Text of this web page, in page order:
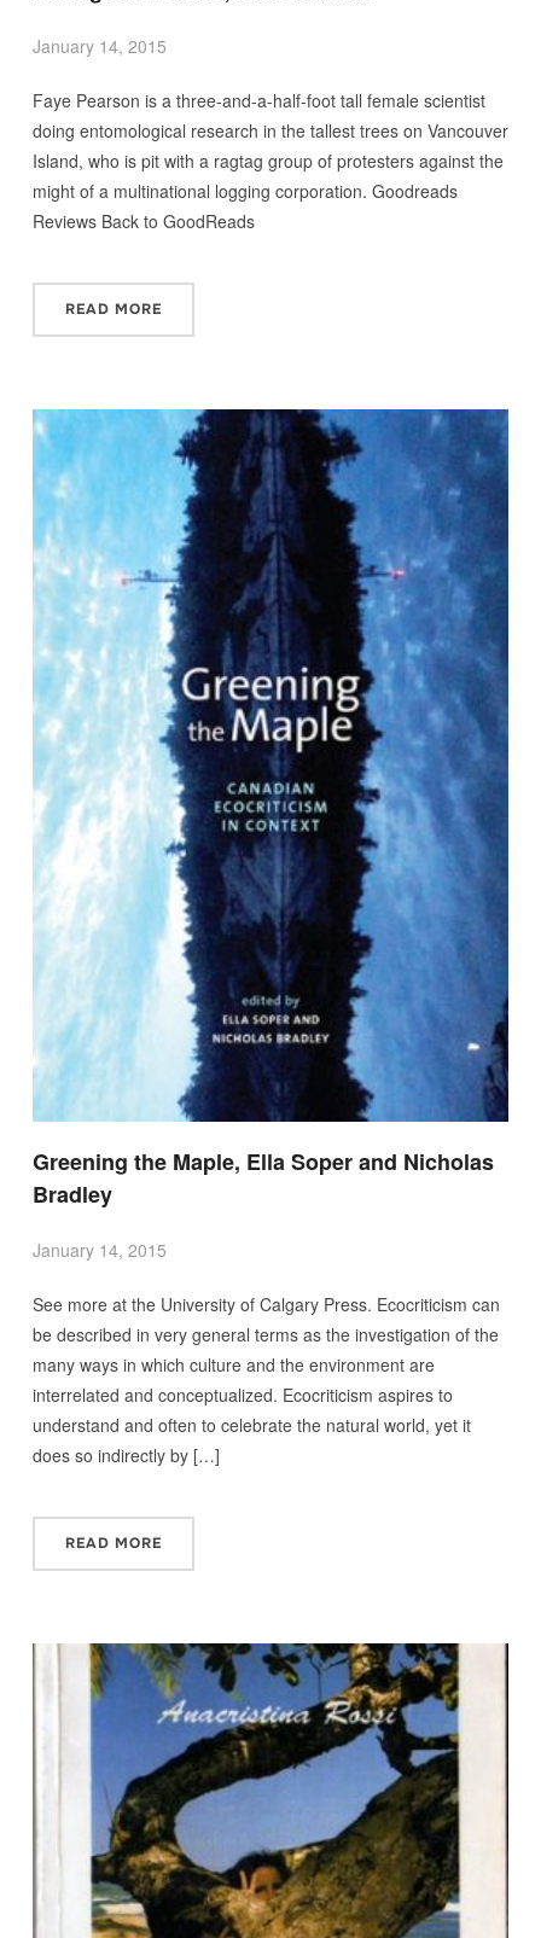
January 14, 2015
Faye Pearson is a three-and-a-half-foot tall female scientist
doing entomological research in the tallest trees on Vancouver
Island, who is pit with a ragtag group of protesters against the
might of a multinational logging corporation. Goodreads
Reviews Back to GoodReads
READ MORE
Greening the Maple, Ella Soper and Nicholas
Bradley
January 14, 2015
See more at the University of Calgary Press. Ecocriticism can
be described in very general terms as the investigation of the
many ways in which culture and the environment are
interrelated and conceptualized. Ecocriticism aspires to
understand and often to celebrate the natural world, yet it
does so indirectly by […]
READ MORE